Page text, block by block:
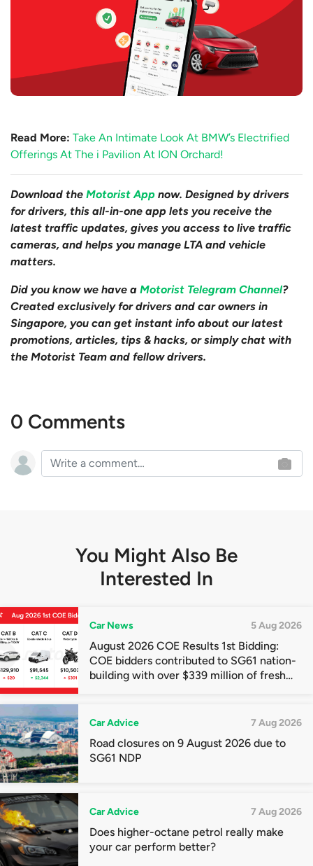
Read More: Take An Intimate Look At BMW’s Electrified
Offerings At The i Pavilion At ION Orchard!
Download the Motorist App now. Designed by drivers
for drivers, this all-in-one app lets you receive the
latest traffic updates, gives you access to live traffic
cameras, and helps you manage LTA and vehicle
matters.
Did you know we have a Motorist Telegram Channel?
Created exclusively for drivers and car owners in
Singapore, you can get instant info about our latest
promotions, articles, tips & hacks, or simply chat with
the Motorist Team and fellow drivers.
0 Comments
You Might Also Be
Interested In
Car News 5 Aug 2026
August 2026 COE Results 1st Bidding:
COE bidders contributed to SG61 nation-
building with over $339 million of fresh
Car Advice 7 Aug 2026
Road closures on 9 August 2026 due to
SG61 NDP
Car Advice 7 Aug 2026
Does higher-octane petrol really make
your car perform better?